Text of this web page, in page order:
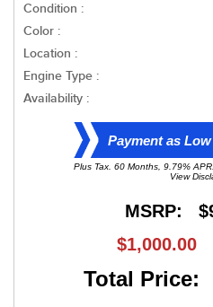
Condition :
Color :
Location :
Engine Type :
Availability :
Payment as
Plus Tax. 60 Months, 9.79%
View
MSRP:
$1,000.00
Total Price: